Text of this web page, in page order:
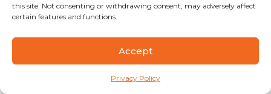
this site. Not consenting or withdrawing consent, may adversely affect
certain features and functions.
Accept
Privacy Policy